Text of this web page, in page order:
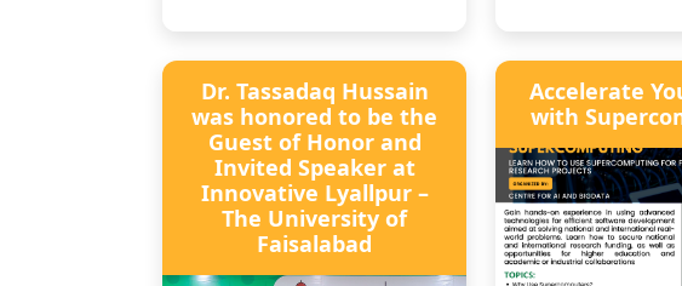
Dr. Tassadaq Hussain
was honored to be the
Guest of Honor and
Invited Speaker at
Innovative Lyallpur –
The University of
Faisalabad
Accelerate
with